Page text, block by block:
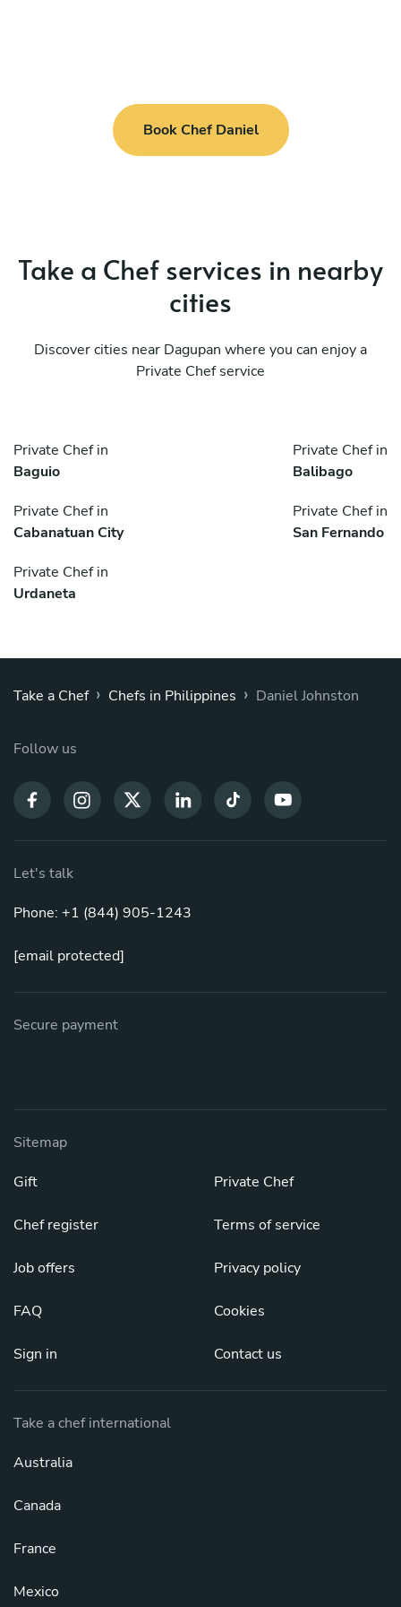
Book Chef Daniel
Take a Chef services in nearby
cities
Discover cities near Dagupan where you can enjoy a
Private Chef service
Private Chef in
Baguio
Private Chef in
Balibago
Private Chef in
Cabanatuan City
Private Chef in
San Fernando
Private Chef in
Urdaneta
Take a Chef › Chefs in Philippines › Daniel Johnston
Follow us
Let's talk
Phone: +1 (844) 905-1243
[email protected]
Secure payment
Sitemap
Gift
Chef register
Job offers
FAQ
Sign in
Private Chef
Terms of service
Privacy policy
Cookies
Contact us
Take a chef international
Australia
Canada
France
Mexico